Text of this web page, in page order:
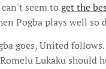
seem to get the
Pogba plays well so
goes, United
Lukaku should